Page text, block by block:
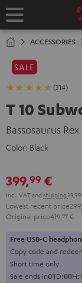
TO
ACCESSORIES
SALE
(314)
T 10
Bassosaurus Rex
Color: Black
399,99 €
Incl. VATand shipping
Lowest recent price299,
Original price419, 99 €
Free USB-C
Copy code and
Short time only
Sale ends in01D:00H:1